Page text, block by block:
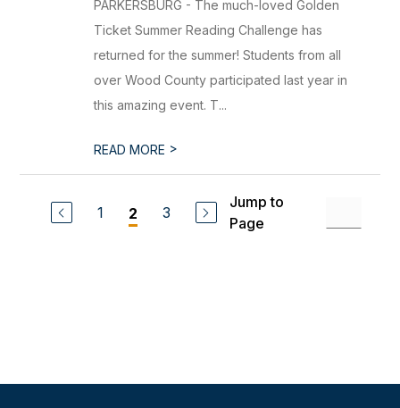
PARKERSBURG - The much-loved Golden
Ticket Summer Reading Challenge has
returned for the summer! Students from all
over Wood County participated last year in
this amazing event. T...
READ MORE >
1 2 3
Jump to
Page